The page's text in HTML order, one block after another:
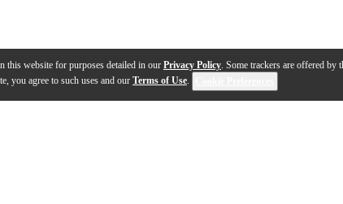
this website for purposes detailed in our Privacy Policy. Some trackers are offered by
you agree to such uses and our Terms of Use.